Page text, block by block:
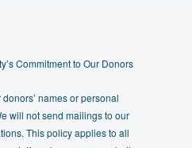
Commitment to Our Donors
names or personal
will not send mailings to our
This policy applies to all